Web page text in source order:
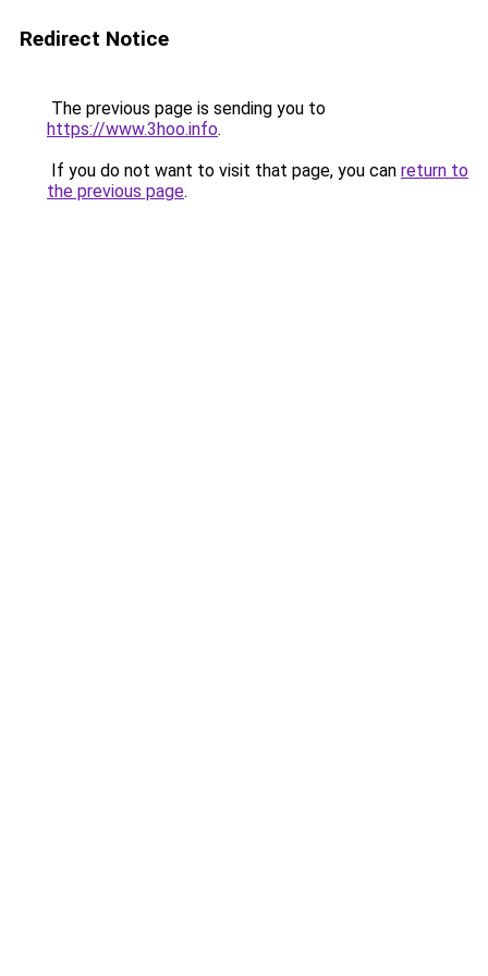
Redirect Notice
The previous page is sending you to
https://www.3hoo.info.
If you do not want to visit that page, you can return to
the previous page.